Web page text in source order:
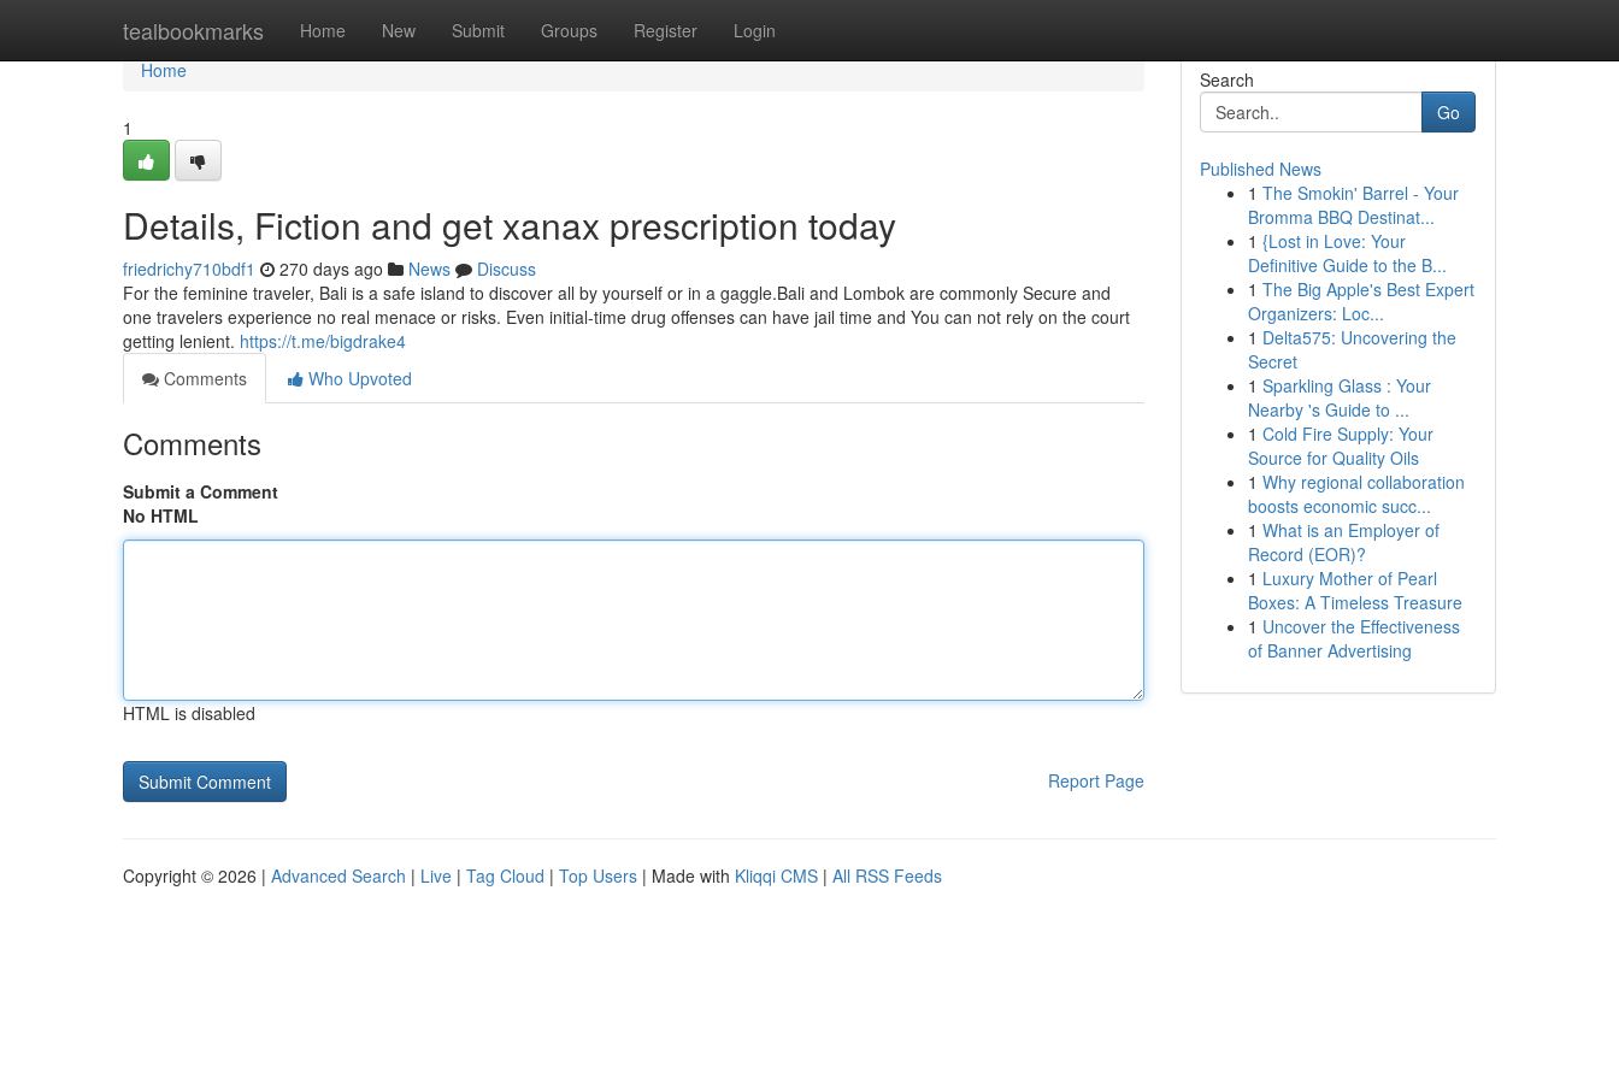
tealbookmarks Home New Submit Groups Register Login
Home
Home
1
Details, Fiction and get xanax prescription today
friedrichy710bdf1 270 days ago News
Discuss
For the feminine traveler, Bali is a safe island to discover all by yourself or in a gaggle.Bali and Lombok are commonly Secure and
one travelers experience no real menace or risks. Even initial-time drug offenses can have jail time and You can not rely on the court
getting lenient. https://t.me/bigdrake4
Comments
Who Upvoted
Comments
Submit a Comment
No HTML
HTML is disabled
Report Page
Search
Go
Published News
1 The Smokin' Barrel - Your
Bromma BBQ Destinat...
1 {Lost in Love: Your
Definitive Guide to the B...
1 The Big Apple's Best Expert
Organizers: Loc...
1 Delta575: Uncovering the
Secret
1 Sparkling Glass : Your
Nearby 's Guide to ...
1 Cold Fire Supply: Your
Source for Quality Oils
1 Why regional collaboration
boosts economic succ...
1 What is an Employer of
Record (EOR)?
1 Luxury Mother of Pearl
Boxes: A Timeless Treasure
1 Uncover the Effectiveness
of Banner Advertising
Copyright © 2026 | Advanced Search | Live | Tag Cloud | Top Users | Made with Kliqqi CMS | All RSS Feeds